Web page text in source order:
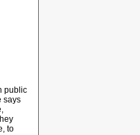
public
says
to